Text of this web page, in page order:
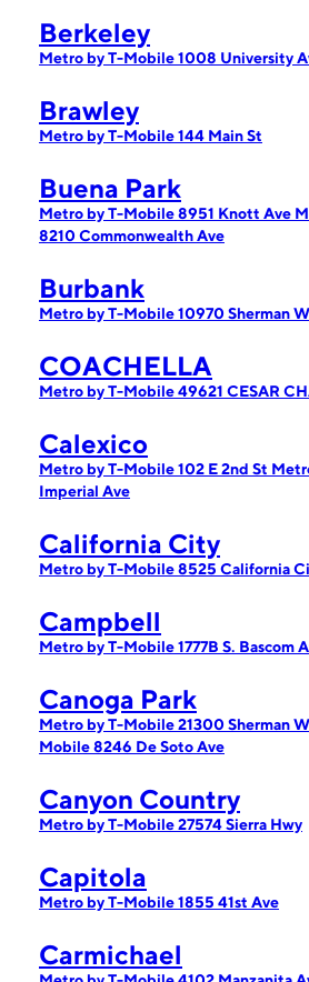
Berkeley
Metro by T-Mobile 1008 University
Brawley
Metro by T-Mobile 144 Main St
Buena Park
Metro by T-Mobile 8951 Knott Ave
8210 Commonwealth Ave
Burbank
Metro by T-Mobile 10970 Sherman
COACHELLA
Metro by T-Mobile 49621 CESAR
Calexico
Metro by T-Mobile 102 E 2nd St
Imperial Ave
California City
Metro by T-Mobile 8525 California
Campbell
Metro by T-Mobile 1777B S. Bascom
Canoga Park
Metro by T-Mobile 21300 Sherman
Mobile 8246 De Soto Ave
Canyon Country
Metro by T-Mobile 27574 Sierra Hwy
Capitola
Metro by T-Mobile 1855 41st Ave
Carmichael